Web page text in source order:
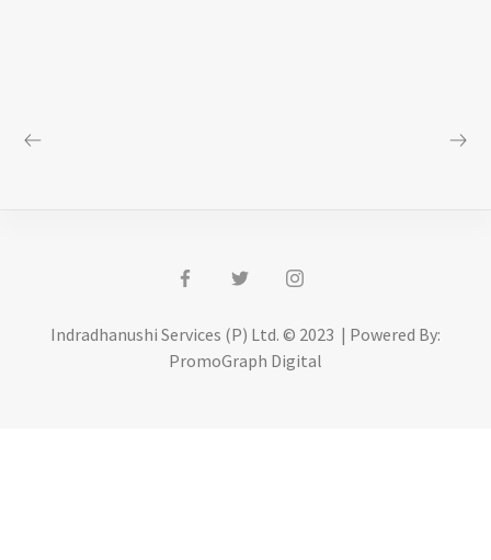
Indradhanushi Services (P) Ltd. © 2023 | Powered By:
PromoGraph Digital